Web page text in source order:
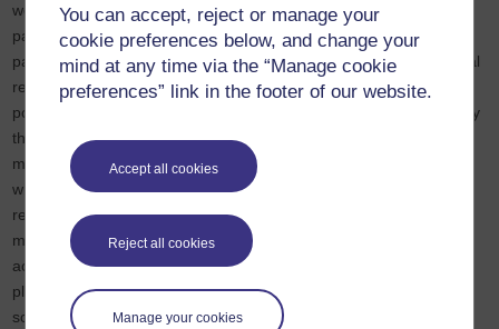
You can accept, reject or manage your
cookie preferences below, and change your
mind at any time via the “Manage cookie
preferences” link in the footer of our website.
Accept all cookies
Reject all cookies
Manage your cookies
work is through scholarship projects which involve student–staff
partnerships or student co-creation. Recent projects include a
partnership of staff and students investigating the teaching of legal
research skills on law modules, and this led to a student-designed
poster, a
and a joint conference presentation by
the team. Another project sought to capture best practice for
module teams co-creating tutorial materials alongside students,
while a second worked with autistic students to develop
recommendations for drafting inclusive assessments. The peer-
mentoring project was developed by students working alongside
academic staff, and you can discover more about the project,
plus
view a short videowhich includes the students’ views on
scholarship.